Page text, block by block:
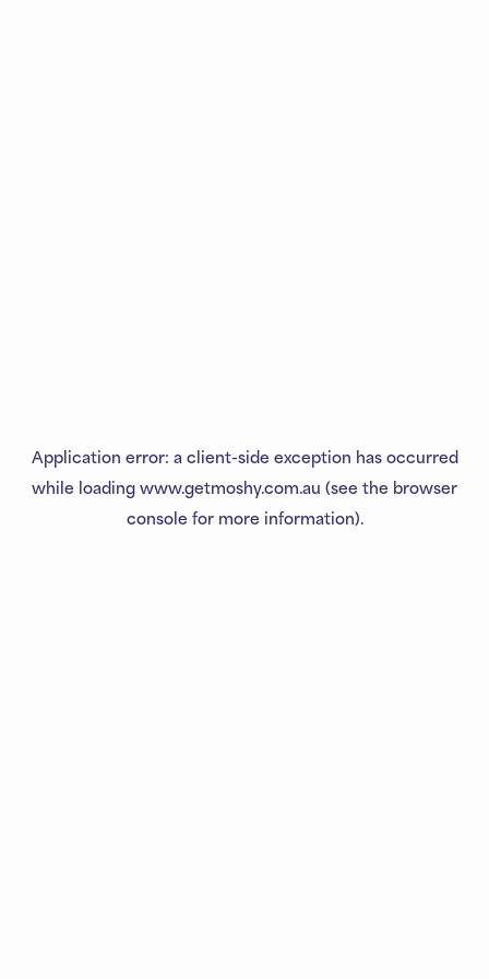
Application error: a client-side exception has occurred
while loading www.getmoshy.com.au (see the browser
console for more information).